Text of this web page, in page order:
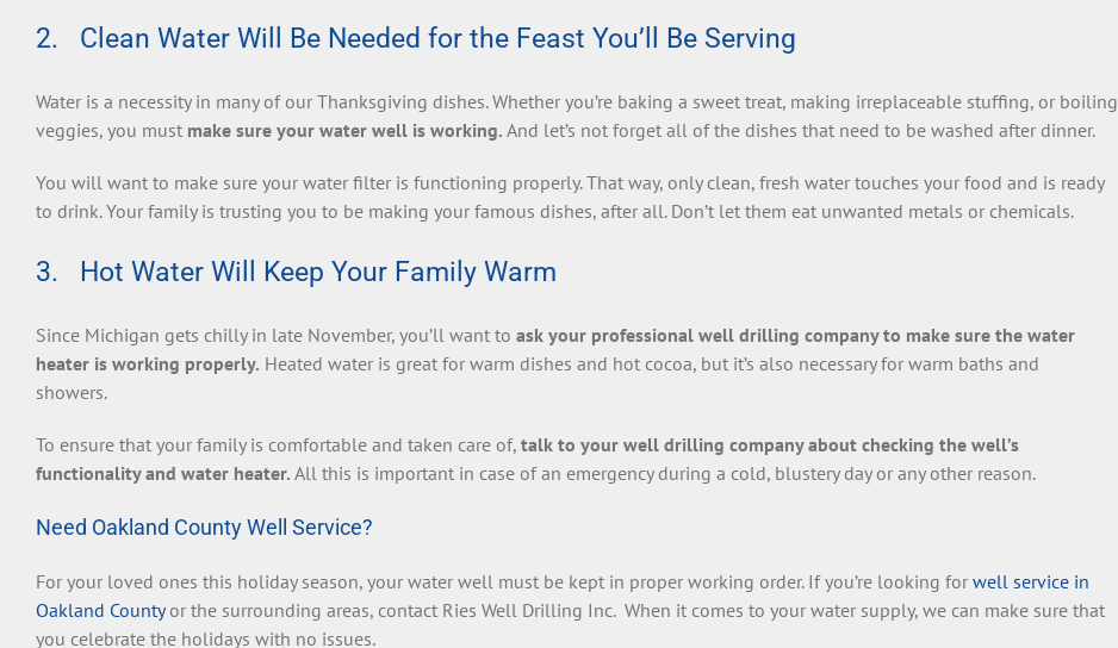
2. Clean Water Will Be Needed for the Feast You’ll Be Serving
Water is a necessity in many of our Thanksgiving dishes. Whether you’re baking a sweet treat, making irreplaceable stuffing, or boiling
veggies, you must make sure your water well is working. And let’s not forget all of the dishes that need to be washed after dinner.
You will want to make sure your water filter is functioning properly. That way, only clean, fresh water touches your food and is ready
to drink. Your family is trusting you to be making your famous dishes, after all. Don’t let them eat unwanted metals or chemicals.
3. Hot Water Will Keep Your Family Warm
Since Michigan gets chilly in late November, you’ll want to ask your professional well drilling company to make sure the water
heater is working properly. Heated water is great for warm dishes and hot cocoa, but it’s also necessary for warm baths and
showers.
To ensure that your family is comfortable and taken care of, talk to your well drilling company about checking the well’s
functionality and water heater. All this is important in case of an emergency during a cold, blustery day or any other reason.
Need Oakland County Well Service?
For your loved ones this holiday season, your water well must be kept in proper working order. If you’re looking for well service in
Oakland Countyor the surrounding areas, contact Ries Well Drilling Inc. When it comes to your water supply, we can make sure that
you celebrate the holidays with no issues.